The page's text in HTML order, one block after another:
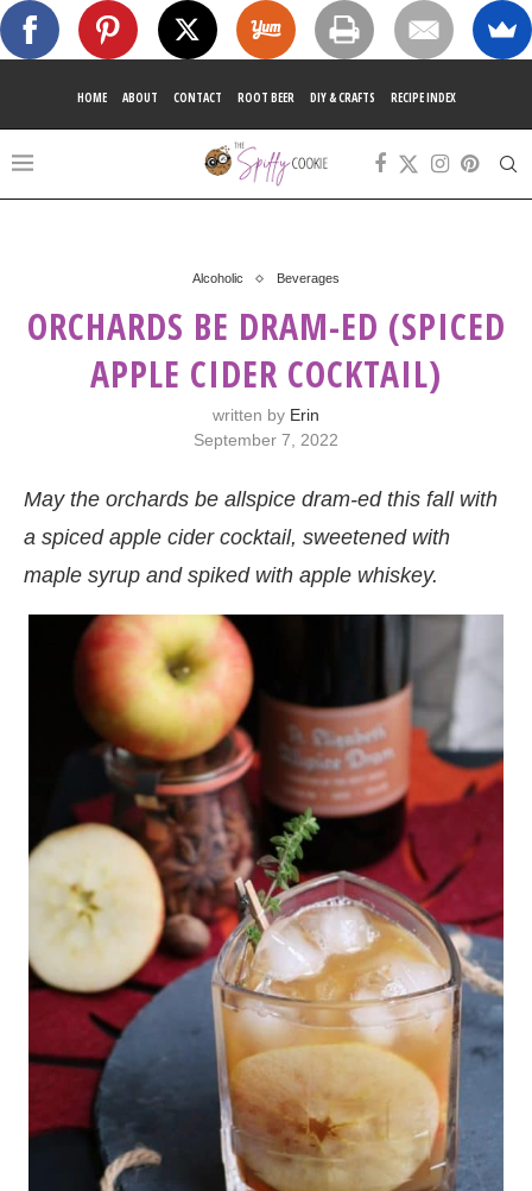
HOME ABOUT CONTACT ROOT BEER DIY & CRAFTS RECIPE INDEX
Alcoholic Beverages
ORCHARDS BE DRAM-ED (SPICED
APPLE CIDER COCKTAIL)
written by Erin
September 7, 2022
May the orchards be allspice dram-ed this fall with
a spiced apple cider cocktail, sweetened with
maple syrup and spiked with apple whiskey.